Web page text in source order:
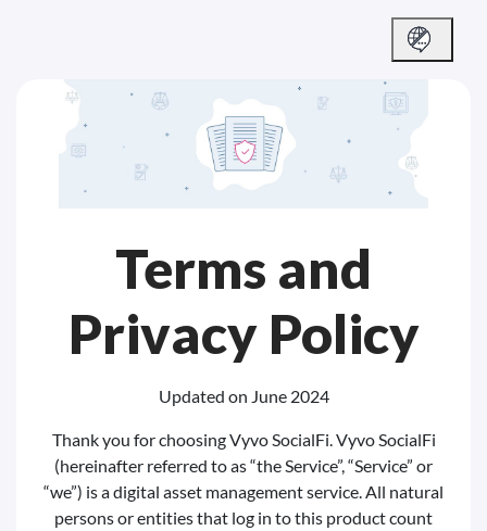
Terms and
Privacy Policy
Updated on June 2024
Thank you for choosing Vyvo SocialFi. Vyvo SocialFi
(hereinafter referred to as “the Service”, “Service” or
“we”) is a digital asset management service. All natural
persons or entities that log in to this product count